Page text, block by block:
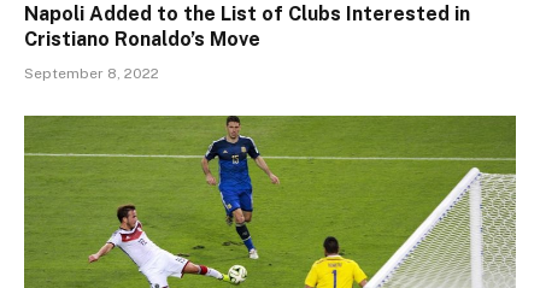
Napoli Added to the List of Clubs Interested in
Cristiano Ronaldo’s Move
September 8, 2022